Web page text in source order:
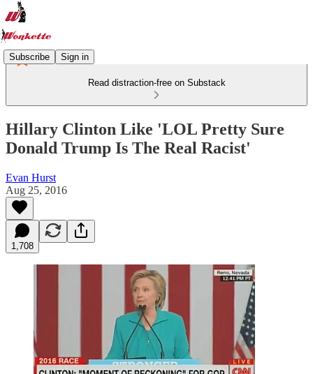
Subscribe Sign in
Read distraction-free on Substack
Hillary Clinton Like 'LOL Pretty Sure
Donald Trump Is The Real Racist'
Evan Hurst
Aug 25, 2016
1,708